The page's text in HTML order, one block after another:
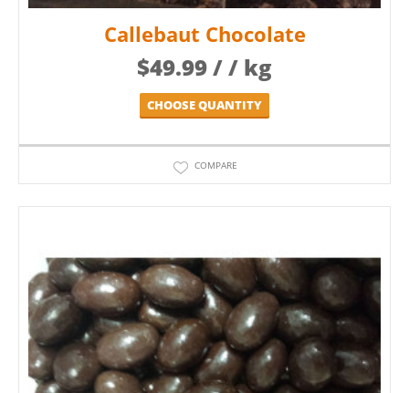
Callebaut Chocolate
$49.99/ / kg
CHOOSE QUANTITY
COMPARE